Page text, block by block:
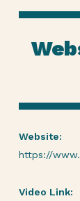
Website:
https://
Video Link: